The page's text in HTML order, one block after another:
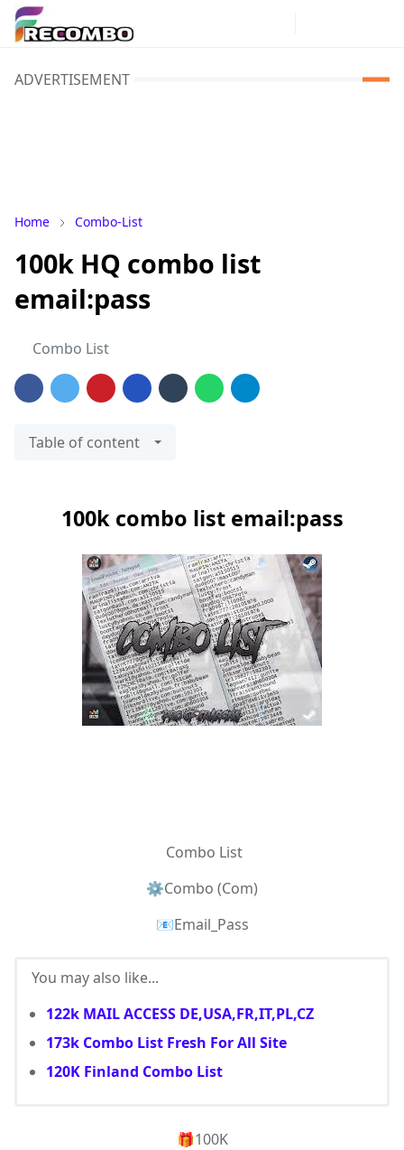
ADVERTISEMENT
Home Combo-List
100k HQ combo list
email:pass
Combo List
Table of content
100k combo list email:pass
Combo List
⚙Combo (Com)
📧Email_Pass
You may also like...
122k MAIL ACCESS DE,USA,FR,IT,PL,CZ
173k Combo List Fresh For All Site
120K Finland Combo List
🎁100K